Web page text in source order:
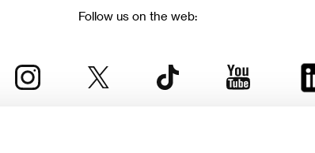
Follow us on the web: